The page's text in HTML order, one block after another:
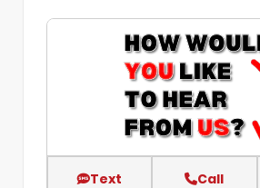
Text Call